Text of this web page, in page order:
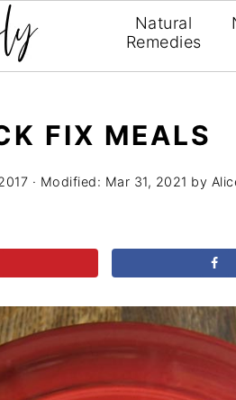
Natural
Remedies
FIX MEALS
· Modified: Mar 31, 2021 by